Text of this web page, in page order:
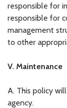
responsible for
responsible for
management
to other
V. Maintenance
A. This policy
agency.